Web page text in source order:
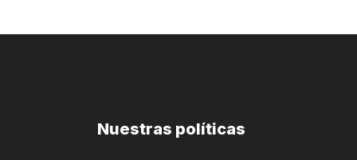
Nuestras políticas